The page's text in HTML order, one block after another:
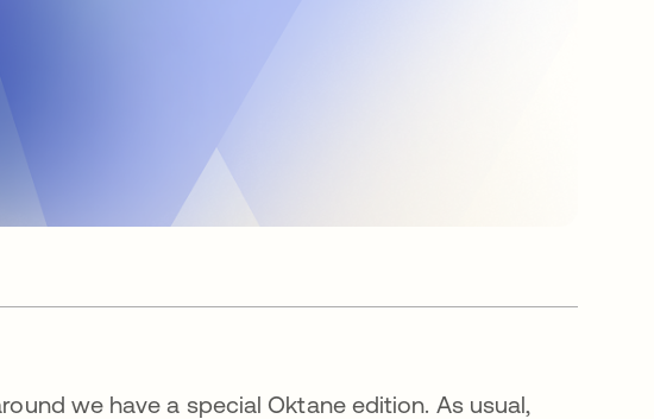
we have a special Oktane edition. As usual,